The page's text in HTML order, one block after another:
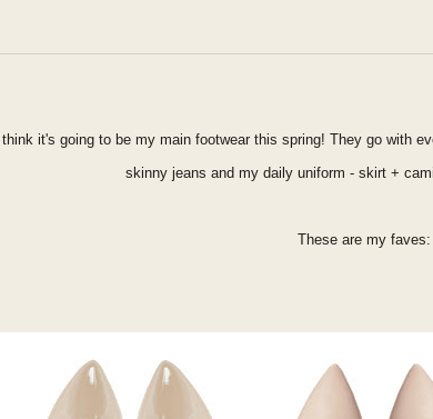
I think it's going to be my main footwear this spring! They go with
skinny jeans and my daily uniform - skirt +
These are my faves: